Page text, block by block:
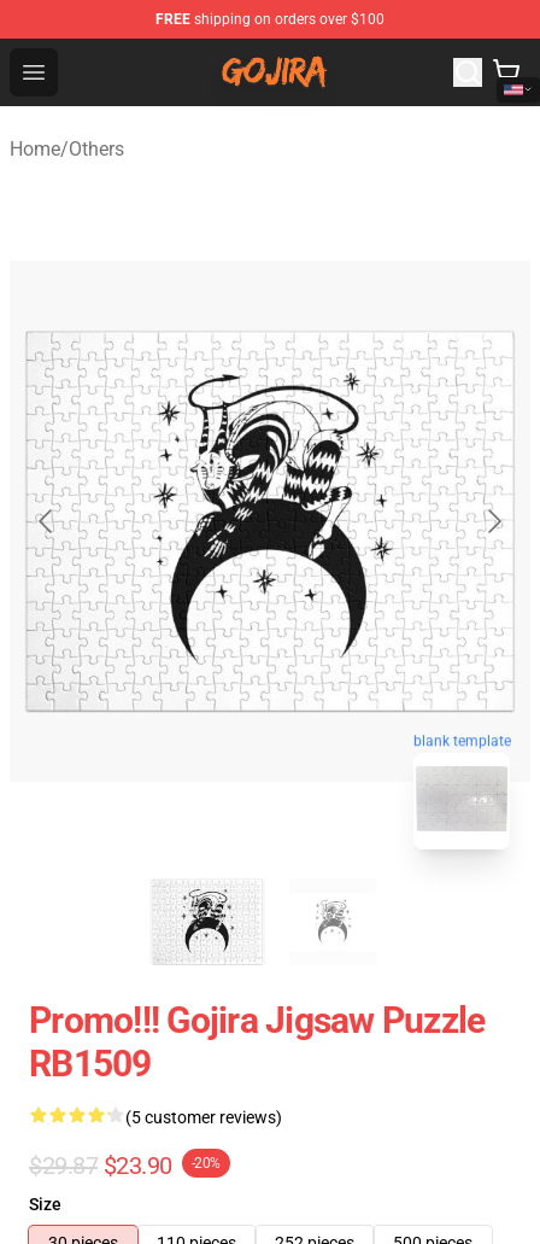
FREE shipping on orders over $100
Open menu
Gojira Shop - Official Gojira Merchandise Store
Home/Others
blank template
Promo!!! Gojira Jigsaw Puzzle
RB1509
(5 customer reviews)
$29.87 $23.90 -20%
Size